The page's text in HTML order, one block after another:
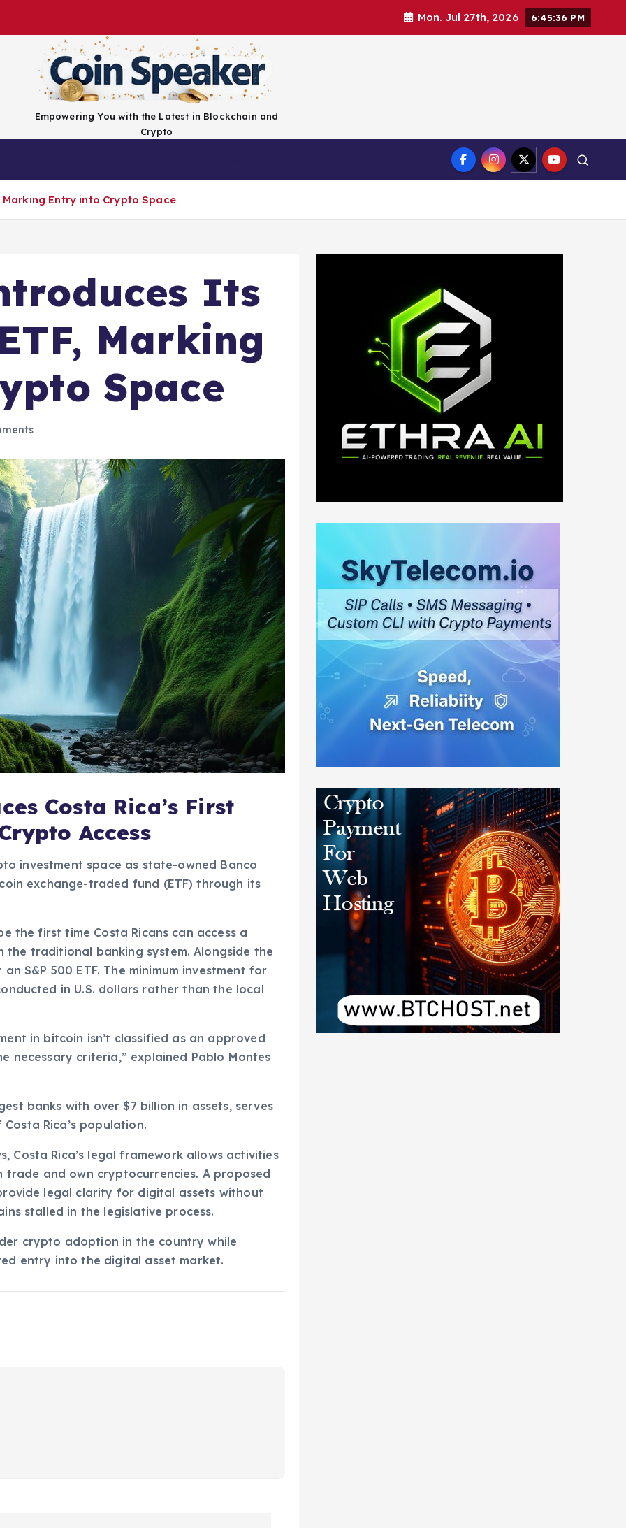
Mon. Jul 27th, 2026 6:45:38 PM
Empowering You with the Latest in Blockchain and
Crypto
Entry into Crypto Space
Its
Marking
Space
Costa Rica’s First
Access
investment space as state-owned Banco
exchange-traded fund (ETF) through its
the first time Costa Ricans can access a
traditional banking system. Alongside the
S&P 500 ETF. The minimum investment for
in U.S. dollars rather than the local
in bitcoin isn’t classified as an approved
necessary criteria,” explained Pablo Montes
banks with over $7 billion in assets, serves
Rica’s population.
Costa Rica’s legal framework allows activities
and own cryptocurrencies. A proposed
legal clarity for digital assets without
stalled in the legislative process.
crypto adoption in the country while
entry into the digital asset market.